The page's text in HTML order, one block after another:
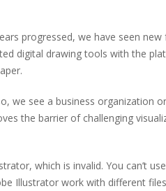
progressed, we have seen
digital drawing tools with the
we see a business organization
the barrier of challenging
which is invalid. You can’t
Illustrator work with different